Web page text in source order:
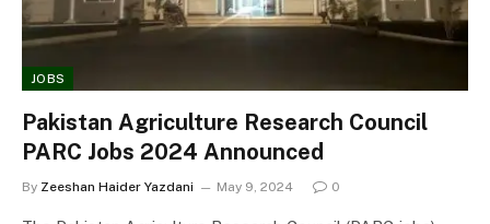
JOBS
Pakistan Agriculture Research Council
PARC Jobs 2024 Announced
By Zeeshan Haider Yazdani May 9, 2024 0